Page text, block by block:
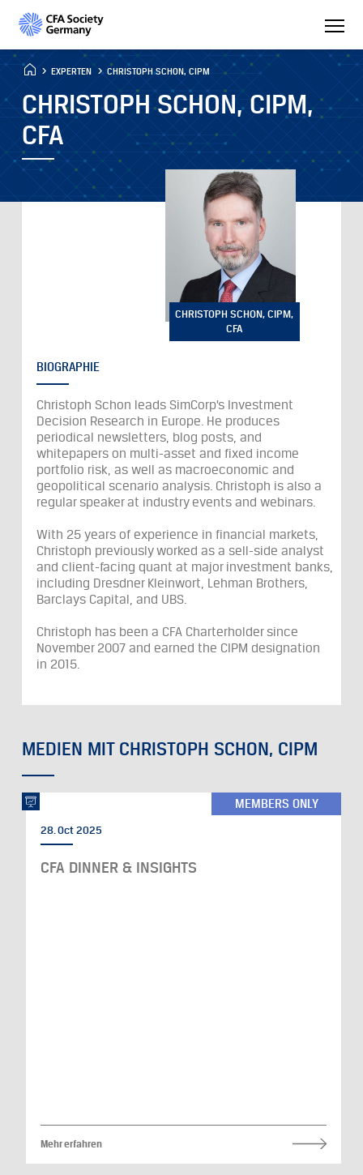
EXPERTEN CHRISTOPH SCHON, CIPM
CHRISTOPH SCHON, CIPM,
CFA
BIOGRAPHIE
Christoph Schon leads SimCorp’s Investment
Decision Research in Europe. He produces
periodical newsletters, blog posts, and
whitepapers on multi-asset and fixed income
portfolio risk, as well as macroeconomic and
geopolitical scenario analysis. Christoph is also a
regular speaker at industry events and webinars.
With 25 years of experience in financial markets,
Christoph previously worked as a sell-side analyst
and client-facing quant at major investment banks,
including Dresdner Kleinwort, Lehman Brothers,
Barclays Capital, and UBS.
Christoph has been a CFA Charterholder since
November 2007 and earned the CIPM designation
in 2015.
CHRISTOPH SCHON, CIPM,
CFA
MEDIEN MIT CHRISTOPH SCHON, CIPM
MEMBERS ONLY
28. Oct 2025
CFA DINNER & INSIGHTS
Mehr erfahren